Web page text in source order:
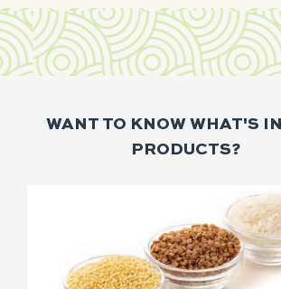
WANT TO KNOW WHAT'S
PRODUCTS?